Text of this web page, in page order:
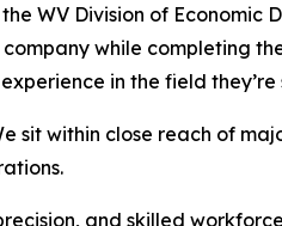
WV Division of Economic
while completing
in the field
sit within close reach of
and skilled